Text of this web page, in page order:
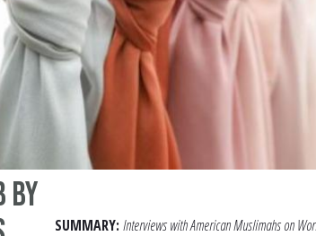
by
SUMMARY: Interviews with American Muslimahs on